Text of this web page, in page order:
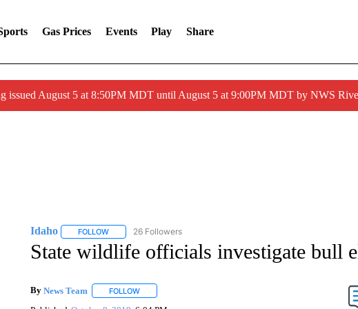
Gas Prices Events Play Share
issued August 5 at 8:50PM MDT until August 5 at 9:00PM MDT by NWS
Idaho FOLLOWFOLLOW "IDAHO" TO RECEIVE NOTIFICATIONS ABOUT NEW PAGES
26 Followers
State wildlife officials investigate bull
By News Team FOLLOWFOLLOW "" TO RECEIVE NOTIFICATIONS ABOUT NEW PAGES